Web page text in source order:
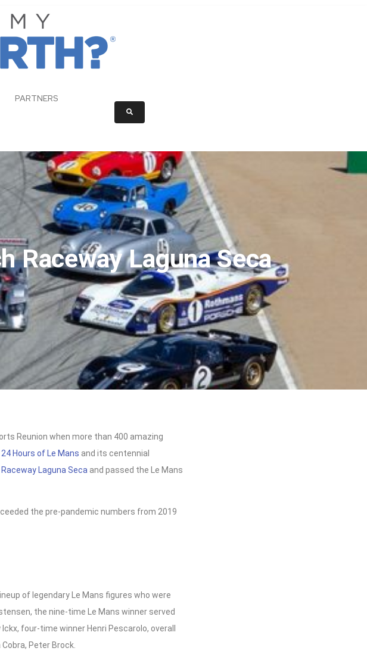
PARTNERS
Raceway Laguna Seca
Reunion when more than 400 amazing
24 Hours of Le Mans and its centennial
Laguna Seca and passed the Le Mans
the pre-pandemic numbers from 2019
of legendary Le Mans figures who were
the nine-time Le Mans winner served
four-time winner Henri Pescarolo, overall
Peter Brock.